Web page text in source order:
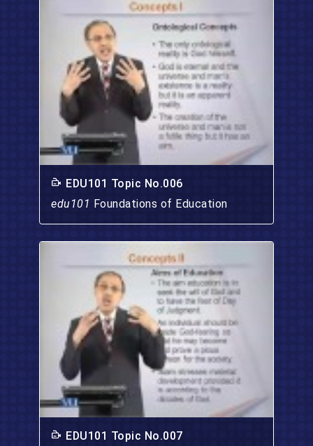
EDU101 Topic No.006
edu101 Foundations of Education
EDU101 Topic No.007